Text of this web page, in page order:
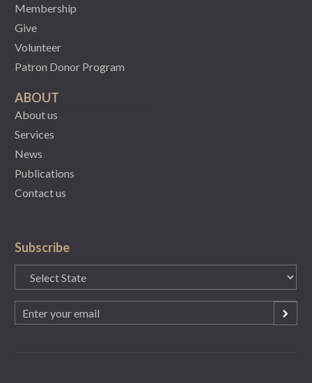
Membership
Give
Volunteer
Patron Donor Program
ABOUT
About us
Services
News
Publications
Contact us
Subscribe
State
(Required)
Email
(Required)